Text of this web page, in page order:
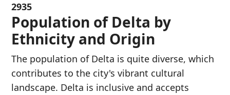
2935
Population of Delta by
Ethnicity and Origin
The population of Delta is quite diverse, which
contributes to the city's vibrant cultural
landscape. Delta is inclusive and accepts